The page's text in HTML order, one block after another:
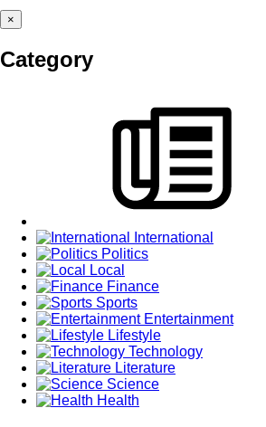
×
Category
International
Politics
Local
Finance
Sports
Entertainment
Lifestyle
Technology
Literature
Science
Health